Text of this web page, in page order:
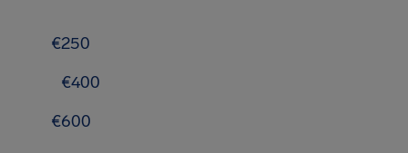
€250
€400
€600